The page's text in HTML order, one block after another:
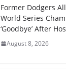
Former Dodgers
World Series
‘Goodbye’ After
August 8, 2026